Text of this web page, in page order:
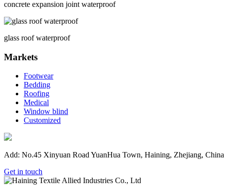
concrete expansion joint waterproof
glass roof waterproof
Markets
Footwear
Bedding
Roofing
Medical
Window blind
Customized
Add: No.45 Xinyuan Road YuanHua Town, Haining, Zhejiang, China
Get in touch